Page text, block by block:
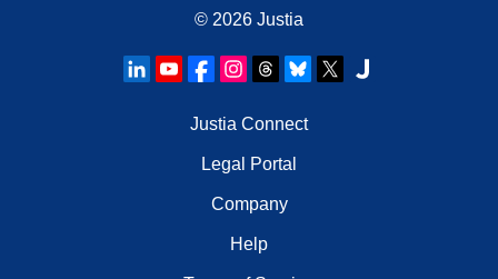
© 2026 Justia
Justia Connect
Legal Portal
Company
Help